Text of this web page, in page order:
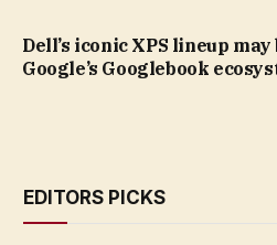
Dell’s iconic XPS lineup
Google’s Googlebook
EDITORS PICKS